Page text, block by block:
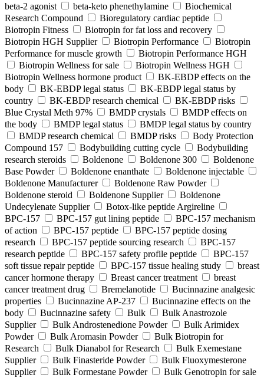
beta-2 agonist
beta-keto phenethylamine
Biochemical
Research Compound
Bioregulatory cardiac peptide
Biotropin Fitness
Biotropin for fat loss and recovery
Biotropin HGH Supplier
Biotropin Performance
Biotropin
Performance for muscle growth
Biotropin Performance HGH
Biotropin Wellness for sale
Biotropin Wellness HGH
Biotropin Wellness hormone product
BK-EBDP effects on the
body
BK-EBDP legal status
BK-EBDP legal status by
country
BK-EBDP research chemical
BK-EBDP risks
Blue Crystal Meth 97%
BMDP crystals
BMDP effects on
the body
BMDP legal status
BMDP legal status by country
BMDP research chemical
BMDP risks
Body Protection
Compound 157
Bodybuilding cutting cycle
Bodybuilding
research steroids
Boldenone Boldenone 300
Boldenone
Base Powder
Boldenone enanthate
Boldenone injectable
Boldenone Manufacturer
Boldenone Raw Powder
Boldenone steroid
Boldenone Supplier
Boldenone
Undecylenate Supplier
Botox‑like peptide Argireline
BPC‑157
BPC‑157 gut lining peptide
BPC‑157 mechanism
of action
BPC‑157 peptide
BPC‑157 peptide dosing
research
BPC‑157 peptide sourcing research
BPC‑157
research peptide
BPC‑157 safety profile peptide
BPC‑157
soft tissue repair peptide
BPC‑157 tissue healing study
breast
cancer hormone therapy
Breast cancer treatment
breast
cancer treatment drug
Bremelanotide
Bucinnazine analgesic
properties
Bucinnazine AP-237
Bucinnazine effects on the
body
Bucinnazine safety Bulk
Bulk Anastrozole
Supplier
Bulk Androstenedione Powder
Bulk Arimidex
Powder
Bulk Aromasin Powder
Bulk Biotropin for
Research
Bulk Dianabol for Research
Bulk Exemestane
Supplier
Bulk Finasteride Powder
Bulk Fluoxymesterone
Supplier
Bulk Formestane Powder Bulk Genotropin for sale